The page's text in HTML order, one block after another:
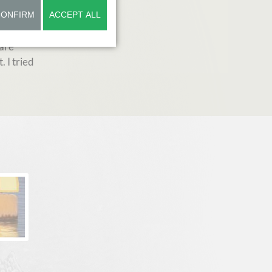
very
I tried
ACCEPT ALL